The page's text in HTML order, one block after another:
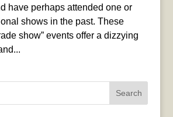
have perhaps attended one or
shows in the past. These
show” events offer a dizzying